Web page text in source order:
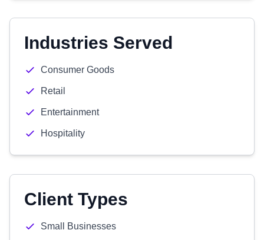
Industries Served
Consumer Goods
Retail
Entertainment
Hospitality
Client Types
Small Businesses